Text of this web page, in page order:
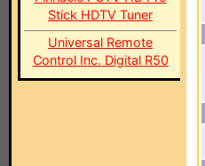
Stick HDTV Tuner
Universal Remote
Control Inc. Digital R50